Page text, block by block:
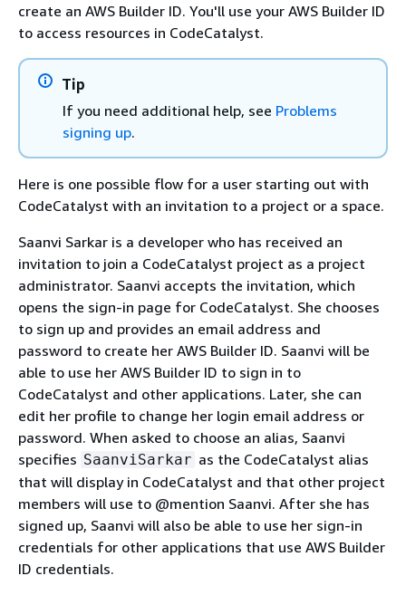
create an AWS Builder ID. You'll use your AWS Builder ID
to access resources in CodeCatalyst.
Tip
If you need additional help, see Problems
signing up.
Here is one possible flow for a user starting out with
CodeCatalyst with an invitation to a project or a space.
Saanvi Sarkar is a developer who has received an
invitation to join a CodeCatalyst project as a project
administrator. Saanvi accepts the invitation, which
opens the sign-in page for CodeCatalyst. She chooses
to sign up and provides an email address and
password to create her AWS Builder ID. Saanvi will be
able to use her AWS Builder ID to sign in to
CodeCatalyst and other applications. Later, she can
edit her profile to change her login email address or
password. When asked to choose an alias, Saanvi
specifies SaanviSarkar as the CodeCatalyst alias
that will display in CodeCatalyst and that other project
members will use to @mention Saanvi. After she has
signed up, Saanvi will also be able to use her sign-in
credentials for other applications that use AWS Builder
ID credentials.